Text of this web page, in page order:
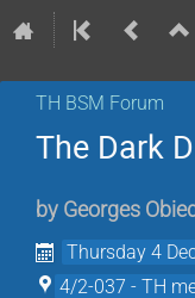
TH BSM Forum
The Dark
by Georges Obied
Thursday 4
4/2-037 - TH